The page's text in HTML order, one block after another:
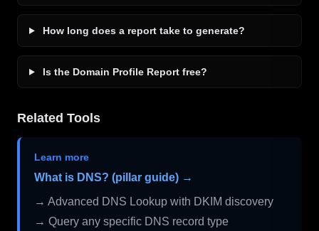
How long does a report take to generate?
Is the Domain Profile Report free?
Related Tools
Learn more
What is DNS? (pillar guide) →
→ Advanced DNS Lookup with DKIM discovery
→ Query any specific DNS record type